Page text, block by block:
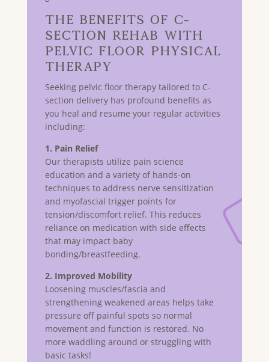
The Benefits of C-
Section Rehab with
Pelvic Floor Physical
Therapy
Seeking pelvic floor therapy tailored to C-
section delivery has profound benefits as
you heal and resume your regular activities
including:
1. Pain Relief
Our therapists utilize pain science
education and a variety of hands-on
techniques to address nerve sensitization
and myofascial trigger points for
tension/discomfort relief. This reduces
reliance on medication with side effects
that may impact baby
bonding/breastfeeding.
2. Improved Mobility
Loosening muscles/fascia and
strengthening weakened areas helps take
pressure off painful spots so normal
movement and function is restored. No
more waddling around or struggling with
basic tasks!